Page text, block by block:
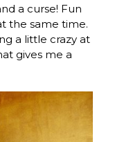
a curse! Fun
the same time.
a little crazy at
gives me a